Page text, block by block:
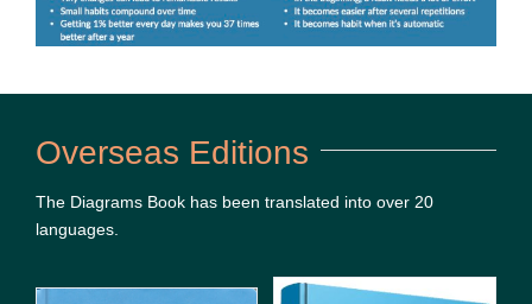
Overseas Editions
The Diagrams Book has been translated into over 20
languages.